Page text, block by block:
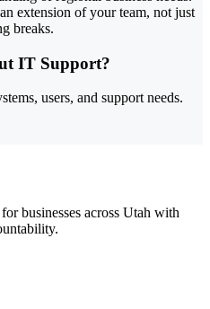
extension of your team, not just
breaks.
IT Support?
users, and support needs.
businesses across Utah with